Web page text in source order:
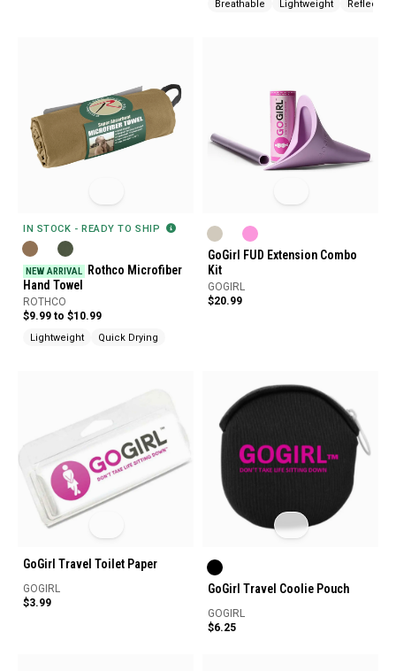
Breathable Lightweight Reflective
IN STOCK - READY TO SHIP
NEW ARRIVAL
Rothco Microfiber
Hand Towel
ROTHCO
$9.99 to $10.99
Lightweight Quick Drying
GoGirl FUD Extension Combo
Kit
GOGIRL
$20.99
GoGirl Travel Toilet Paper
GOGIRL
$3.99
GoGirl Travel Coolie Pouch
GOGIRL
$6.25